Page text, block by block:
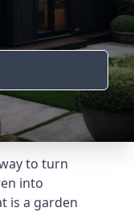
to turn
into
is a garden